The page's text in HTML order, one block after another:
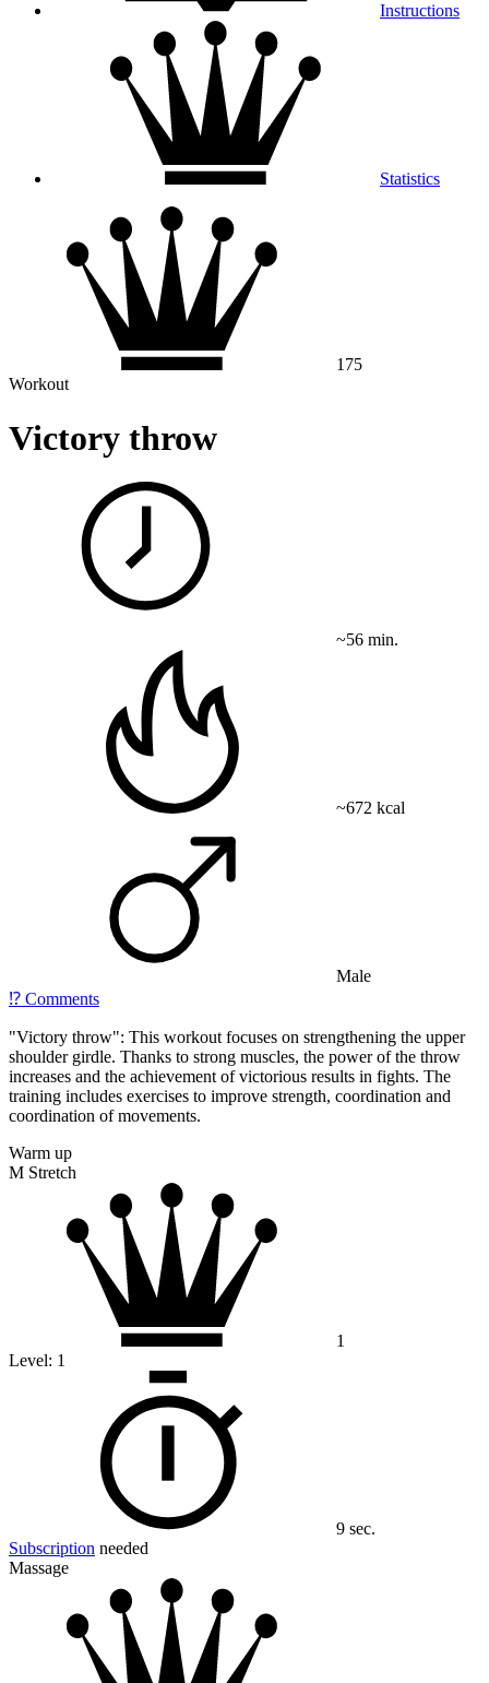
Instructions
Statistics
175
Workout
Victory throw
~56 min.
~672 kcal
Male
⁉️ Comments
"Victory throw": This workout focuses on strengthening the upper
shoulder girdle. Thanks to strong muscles, the power of the throw
increases and the achievement of victorious results in fights. The
training includes exercises to improve strength, coordination and
coordination of movements.
Warm up
M Stretch
1
Level: 1
9 sec.
Subscription needed
Massage